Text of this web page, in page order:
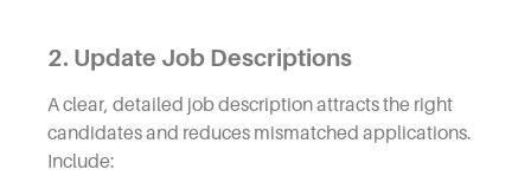
2. Update Job Descriptions
A clear, detailed job description attracts the right
candidates and reduces mismatched applications.
Include: